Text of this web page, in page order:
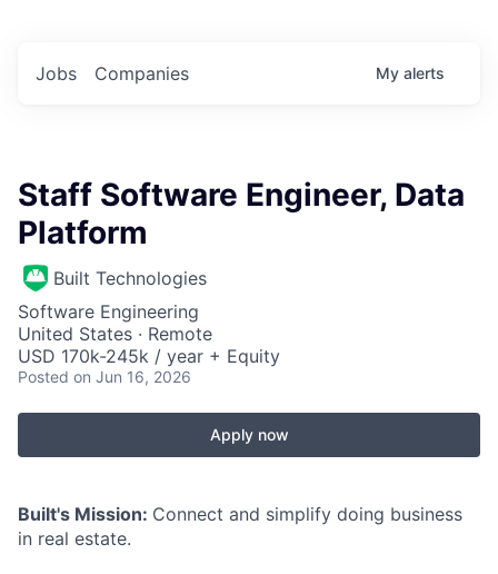
Jobs Companies My alerts
Staff Software Engineer, Data
Platform
Built Technologies
Software Engineering
United States · Remote
USD 170k-245k / year + Equity
Posted on Jun 16, 2026
Apply now
Built's Mission: Connect and simplify doing business
in real estate.